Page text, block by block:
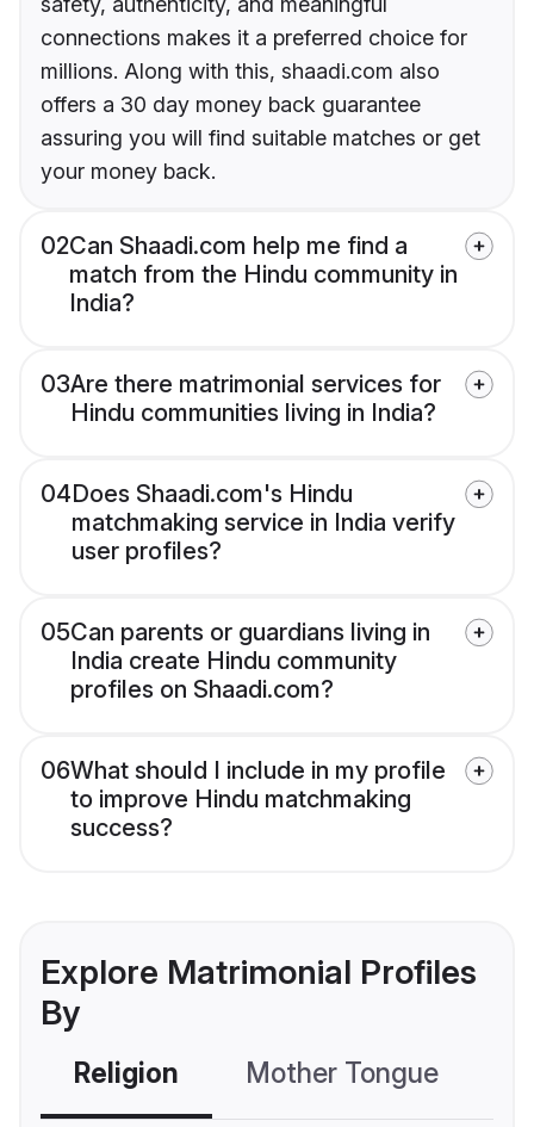
connections makes it a preferred choice for
millions. Along with this, shaadi.com also
offers a 30 day money back guarantee
assuring you will find suitable matches or get
your money back.
02Can Shaadi.com help me find a
match from the Hindu community in
India?
03Are there matrimonial services for
Hindu communities living in India?
04Does Shaadi.com's Hindu
matchmaking service in India verify
user profiles?
05Can parents or guardians living in
India create Hindu community
profiles on Shaadi.com?
06What should I include in my profile
to improve Hindu matchmaking
success?
Explore Matrimonial Profiles
By
Religion Mother Tongue